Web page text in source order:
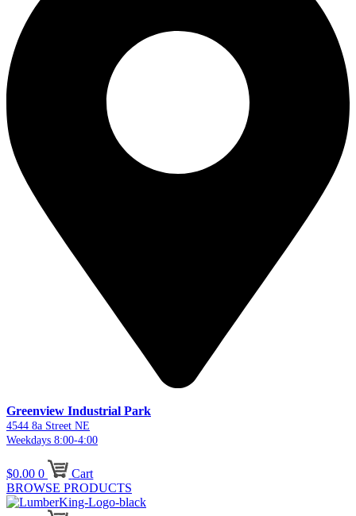
Greenview Industrial Park
4544 8a Street NE
Weekdays 8:00-4:00
$0.00 0
Cart
BROWSE PRODUCTS